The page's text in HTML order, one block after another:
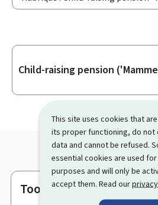
This site uses cookies that
its proper functioning, do not
data and cannot be refused.
essential cookies are used
purposes and will only be
accept them. Read our
Sub-
Child-raising pension
Footer
Tools